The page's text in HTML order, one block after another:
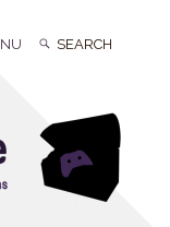
Search
Search